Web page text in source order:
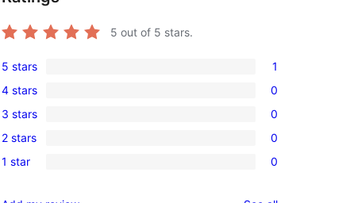
5 out of 5 stars.
1
5-
star
review
5 stars 1
0
4-
star
reviews
4 stars 0
0
3-
star
3 stars 0
0
2-
2 stars 0
0
1 star 0